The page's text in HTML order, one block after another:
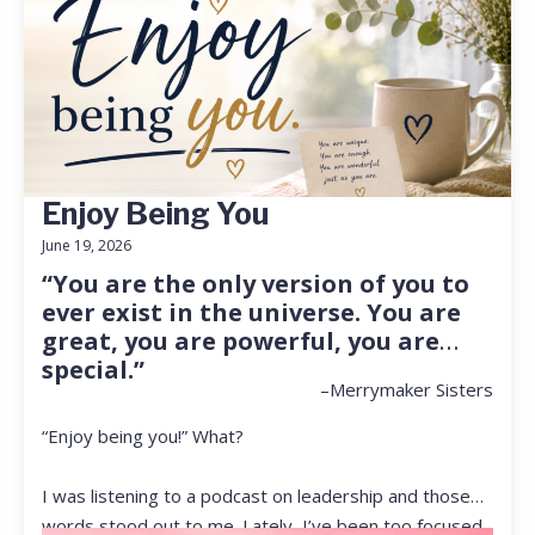
Enjoy Being You
June 19, 2026
“You are the only version of you to
ever exist in the universe. You are
great, you are powerful, you are
special.”
–Merrymaker Sisters
“Enjoy being you!” What?
I was listening to a podcast on leadership and those
words stood out to me. Lately, I’ve been too focused